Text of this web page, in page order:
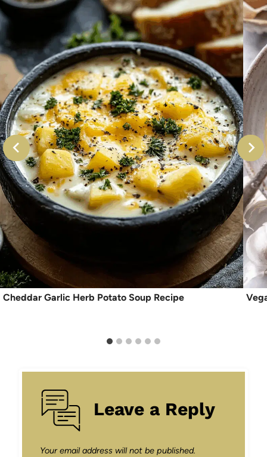
Cheddar Garlic Herb Potato Soup Recipe
Leave a Reply
Your email address will not be published.